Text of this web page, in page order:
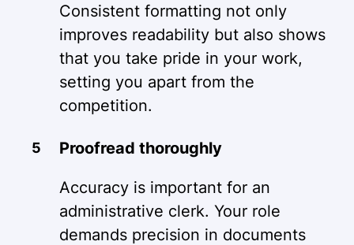
Consistent formatting not only
improves readability but also shows
that you take pride in your work,
setting you apart from the
competition.
Proofread thoroughly
Accuracy is important for an
administrative clerk. Your role
demands precision in documents